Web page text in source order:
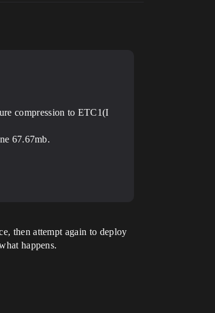
compression to ETC1(I
67.67mb.
then attempt again to deploy
happens.